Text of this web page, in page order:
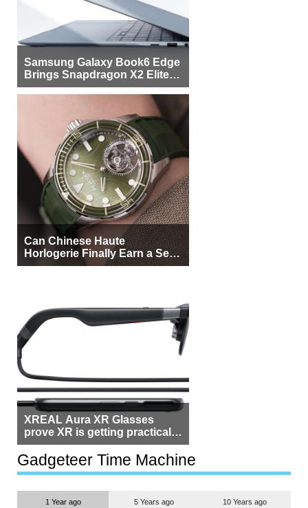
Samsung Galaxy Book6 Edge
Brings Snapdragon X2 Elite to
More Buyers
Can Chinese Haute
Horlogerie Finally Earn a Seat
Beside Switzerland?
XREAL Aura XR Glasses
prove XR is getting practical,
but $1,500 is still too much for
most people
Gadgeteer Time Machine
1 Year ago 5 Years ago 10 Years ago